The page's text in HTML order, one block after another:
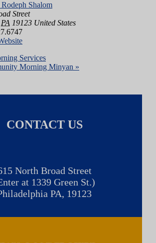
Shalom
Street
PA 19123 United States
Services
Morning Minyan »
CONTACT US
North Broad Street
at 1339 Green St.)
PA, 19123